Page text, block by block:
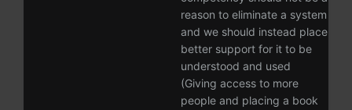
reason to eliminate a system
and we should instead place
better support for it to be
understood and used
(Giving access to more
people and placing a book